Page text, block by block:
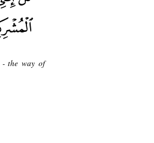
the way of